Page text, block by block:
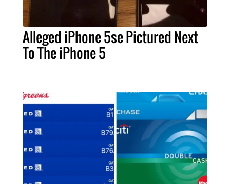
Alleged iPhone 5se Pictured Next
To The iPhone 5